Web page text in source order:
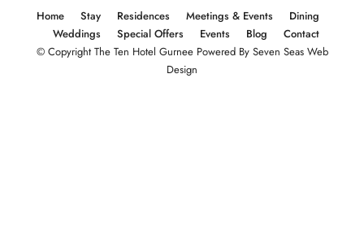
© Copyright The Ten Hotel Gurnee Powered By Seven Seas Web
Design
Home Stay Residences Meetings & Events
Dining
Weddings
Special Offers Events Blog Contact